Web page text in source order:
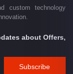
custom technology
about Offers,
Subscribe